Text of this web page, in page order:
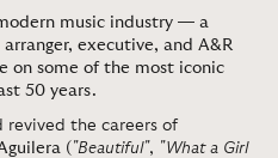
music industry — a
executive, and A&R
on some of the most iconic
50 years.
revived the careers of
( "Beautiful", "What a Girl